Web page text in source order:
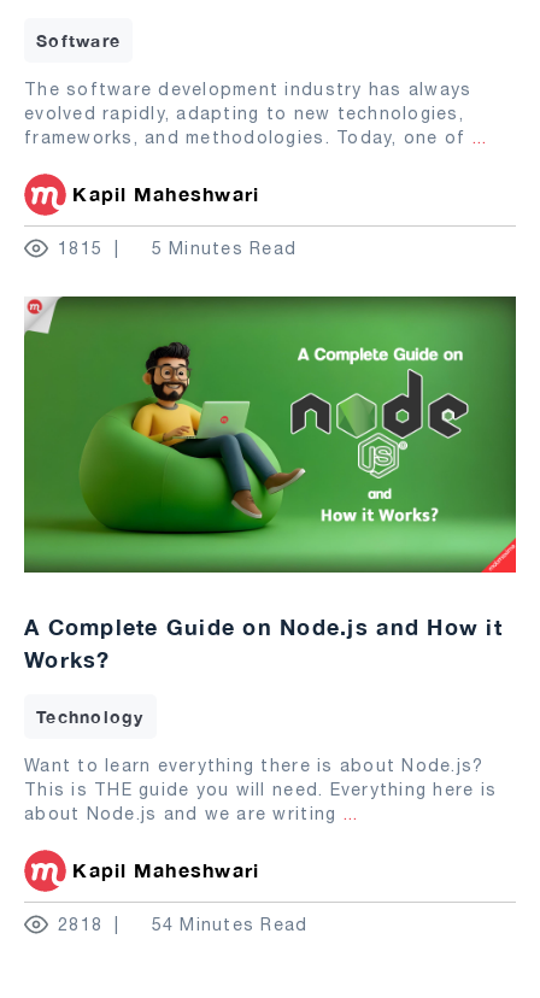
Software
The software development industry has always
evolved rapidly, adapting to new technologies,
frameworks, and methodologies. Today, one of ...
Kapil Maheshwari
1815 5 Minutes Read
A Complete Guide on Node.js and How it
Works?
Technology
Want to learn everything there is about Node.js?
This is THE guide you will need. Everything here is
about Node.js and we are writing ...
Kapil Maheshwari
2818 54 Minutes Read